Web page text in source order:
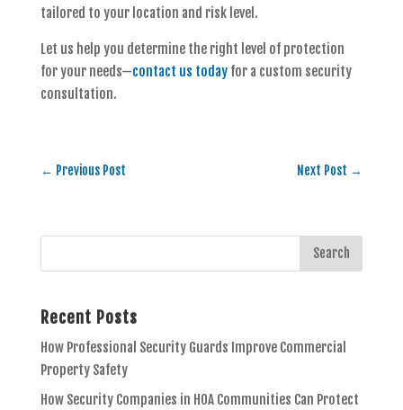
tailored to your location and risk level.
Let us help you determine the right level of protection
for your needs—contact us todayfor a custom security
consultation.
← Previous Post Next Post →
Recent Posts
How Professional Security Guards Improve Commercial
Property Safety
How Security Companies in HOA Communities Can Protect